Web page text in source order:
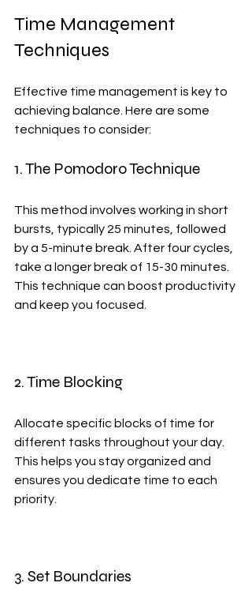
Time Management
Techniques
Effective time management is key to
achieving balance. Here are some
techniques to consider:
1. The Pomodoro Technique
This method involves working in short
bursts, typically 25 minutes, followed
by a 5-minute break. After four cycles,
take a longer break of 15-30 minutes.
This technique can boost productivity
and keep you focused.
2. Time Blocking
Allocate specific blocks of time for
different tasks throughout your day.
This helps you stay organized and
ensures you dedicate time to each
priority.
3. Set Boundaries